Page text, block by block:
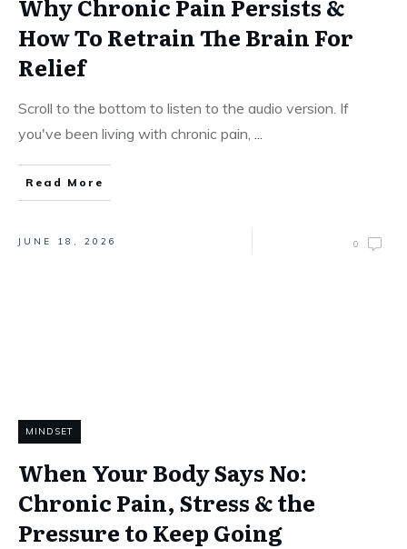
Why Chronic Pain Persists &
How To Retrain The Brain For
Relief
Scroll to the bottom to listen to the audio version. If
you've been living with chronic pain, ...
Read More
JUNE 18, 2026 0
MINDSET
When Your Body Says No:
Chronic Pain, Stress & the
Pressure to Keep Going